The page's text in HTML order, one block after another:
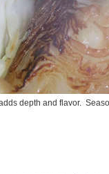
depth and flavor.